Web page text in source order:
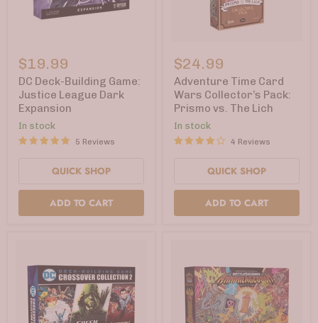
Deck-
Building
Game:
Justice
League
Dark
Expansion
$19.99
DC Deck-Building Game:
Justice League Dark
Expansion
In stock
5 Reviews
QUICK SHOP
ADD TO CART
Time
Card
Wars
Collector’s
Pack:
Prismo
vs.
The
Lich
$24.99
Adventure Time Card
Wars Collector’s Pack:
Prismo vs. The Lich
In stock
4 Reviews
QUICK SHOP
ADD TO CART